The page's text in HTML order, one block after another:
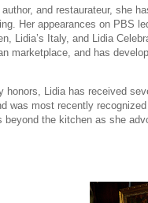
and restaurateur, she
Her appearances on PBS
Lidia’s Italy, and Lidia
marketplace, and has
honors, Lidia has received
was most recently
beyond the kitchen as she